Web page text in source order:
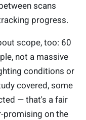
scans
progress.
scope, too: 60
not a massive
conditions or
covered, some
— that's a fair
promising on the